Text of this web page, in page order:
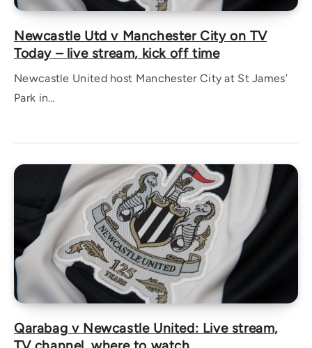
Newcastle Utd v Manchester City on TV
Today – live stream, kick off time
Newcastle United host Manchester City at St James’
Park in…
Qarabag v Newcastle United: Live stream,